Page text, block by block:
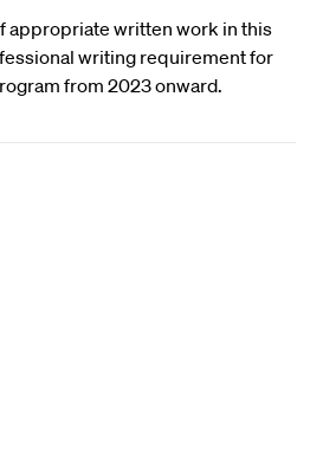
appropriate written work in this
writing requirement for
from 2023 onward.